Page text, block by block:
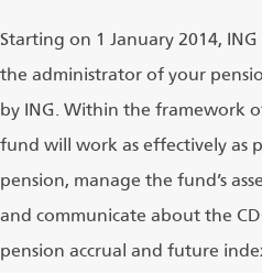
Starting on 1 January 2014,
the administrator of your
by ING. Within the framework
fund will work as effectively as
pension, manage the fund’s
and communicate about the
pension accrual and future